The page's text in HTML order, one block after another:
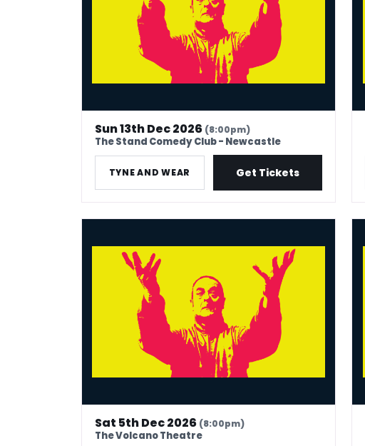
Sun 13th Dec 2026 (8:00pm)
The Stand Comedy Club - Newcastle
TYNE AND WEAR Get Tickets
Sat 5th Dec 2026 (8:00pm)
The Volcano Theatre